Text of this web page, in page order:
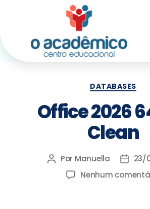
DATABASES
Office 2026
Clean
Por Manuella
23/
Nenhum